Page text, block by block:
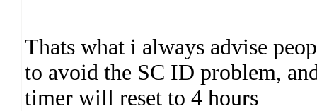
Thats what i always advise
to avoid the SC ID problem,
timer will reset to 4 hours